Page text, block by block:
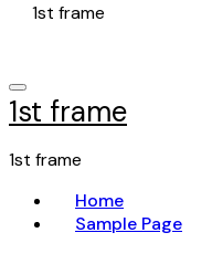
1st frame
1st frame
1st frame
Home
Sample Page